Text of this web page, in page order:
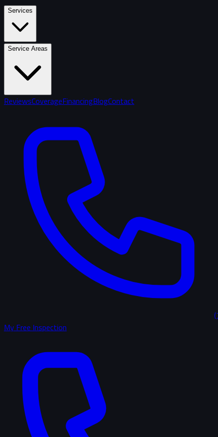
Services
Service Areas
ReviewsCoverageFinancingBlogContact
My Free Inspection